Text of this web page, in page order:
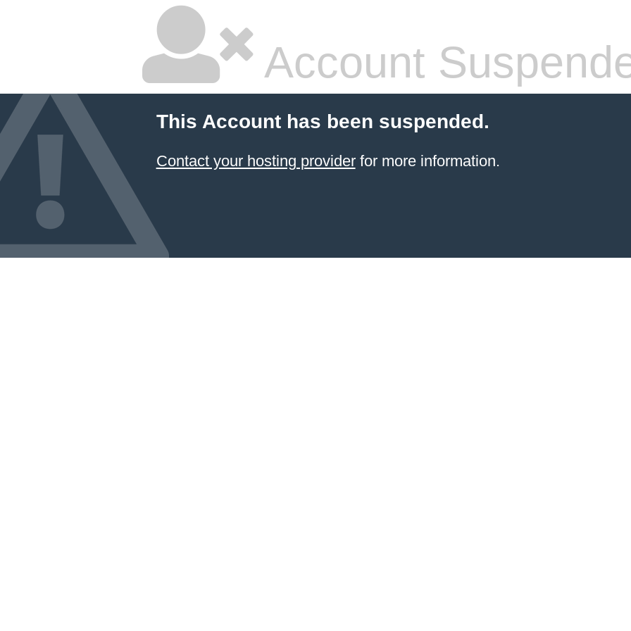
Account
This Account has been suspended.
Contact your hosting providerfor more information.